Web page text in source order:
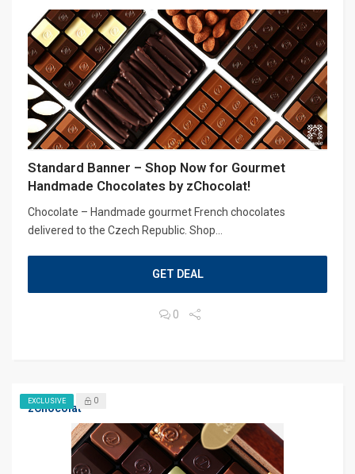
Standard Banner – Shop Now for Gourmet
Handmade Chocolates by zChocolat!
Chocolate – Handmade gourmet French chocolates
delivered to the Czech Republic. Shop...
GET DEAL
0
zChocolat
EXCLUSIVE 0